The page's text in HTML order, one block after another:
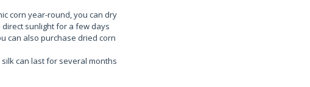
corn year-round, you can dry
sunlight for a few days
can also purchase dried corn
can last for several months